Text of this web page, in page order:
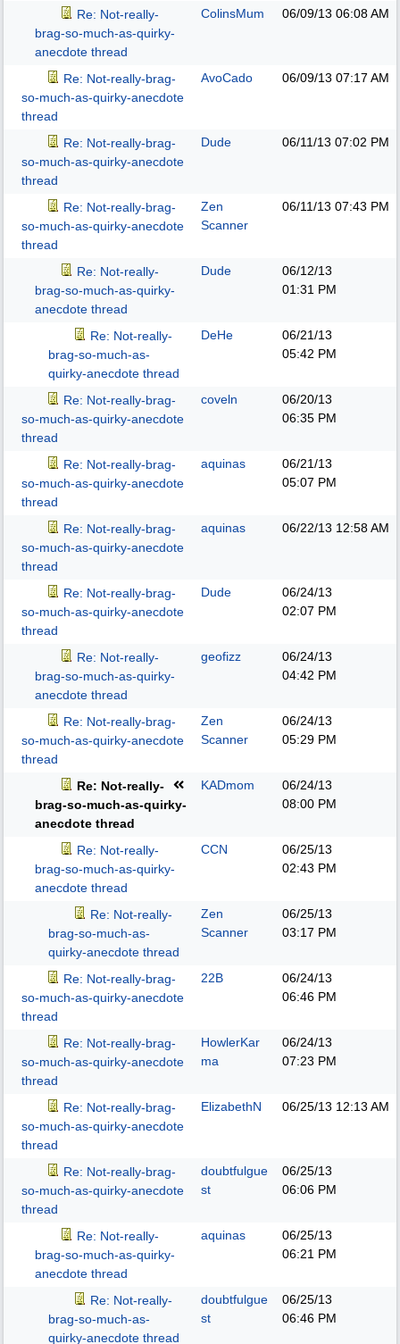
Re: Not-really-
brag-so-much-as-quirky-
anecdote thread
ColinsMum 06/09/13 06:08 AM
Re: Not-really-brag-
so-much-as-quirky-anecdote
thread
AvoCado 06/09/13 07:17 AM
Re: Not-really-brag-
so-much-as-quirky-anecdote
thread
Dude 06/11/13 07:02 PM
Re: Not-really-brag-
so-much-as-quirky-anecdote
thread
Zen
Scanner
06/11/13 07:43 PM
Re: Not-really-
brag-so-much-as-quirky-
anecdote thread
Dude
06/12/13
01:31 PM
Re: Not-really-
brag-so-much-as-
quirky-anecdote thread
DeHe
06/21/13
05:42 PM
Re: Not-really-brag-
so-much-as-quirky-anecdote
thread
coveln
06/20/13
06:35 PM
Re: Not-really-brag-
so-much-as-quirky-anecdote
thread
aquinas
06/21/13
05:07 PM
Re: Not-really-brag-
so-much-as-quirky-anecdote
thread
aquinas 06/22/13 12:58 AM
Re: Not-really-brag-
so-much-as-quirky-anecdote
thread
Dude
06/24/13
02:07 PM
Re: Not-really-
brag-so-much-as-quirky-
anecdote thread
geofizz
06/24/13
04:42 PM
Re: Not-really-brag-
so-much-as-quirky-anecdote
thread
Zen
Scanner
06/24/13
05:29 PM
Re: Not-really-
brag-so-much-as-quirky-
anecdote thread
KADmom
06/24/13
08:00 PM
Re: Not-really-
brag-so-much-as-quirky-
anecdote thread
CCN
06/25/13
02:43 PM
Re: Not-really-
brag-so-much-as-
quirky-anecdote thread
Zen
Scanner
06/25/13
03:17 PM
Re: Not-really-brag-
so-much-as-quirky-anecdote
thread
22B
06/24/13
06:46 PM
Re: Not-really-brag-
so-much-as-quirky-anecdote
thread
HowlerKar
ma
06/24/13
07:23 PM
Re: Not-really-brag-
so-much-as-quirky-anecdote
thread
ElizabethN 06/25/13 12:13 AM
Re: Not-really-brag-
so-much-as-quirky-anecdote
thread
doubtfulgue
st
06/25/13
06:06 PM
Re: Not-really-
brag-so-much-as-quirky-
anecdote thread
aquinas
06/25/13
06:21 PM
Re: Not-really-
brag-so-much-as-
quirky-anecdote thread
doubtfulgue
st
06/25/13
06:46 PM